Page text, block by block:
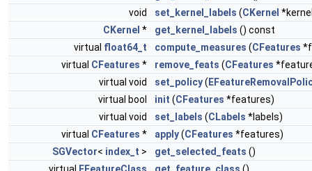
void
set_kernel_labels (CKernel
CKernel * get_kernel_labels () const
virtual float64_t compute_measures (CFeatures
virtual CFeatures * remove_feats (CFeatures
virtual void
set_policy(
virtual bool
init (CFeatures *features)
virtual void
set_labels (CLabels *labels)
virtual CFeatures * apply(CFeatures *features)
SGVector< index_t > get_selected_feats ()